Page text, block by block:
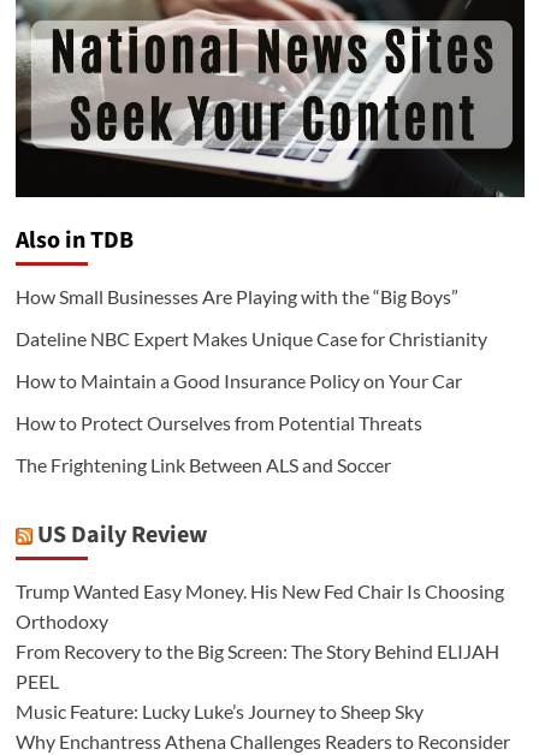
Also in TDB
How Small Businesses Are Playing with the “Big Boys”
Dateline NBC Expert Makes Unique Case for Christianity
How to Maintain a Good Insurance Policy on Your Car
How to Protect Ourselves from Potential Threats
The Frightening Link Between ALS and Soccer
US Daily Review
Trump Wanted Easy Money. His New Fed Chair Is Choosing
Orthodoxy
From Recovery to the Big Screen: The Story Behind ELIJAH
PEEL
Music Feature: Lucky Luke’s Journey to Sheep Sky
Why Enchantress Athena Challenges Readers to Reconsider